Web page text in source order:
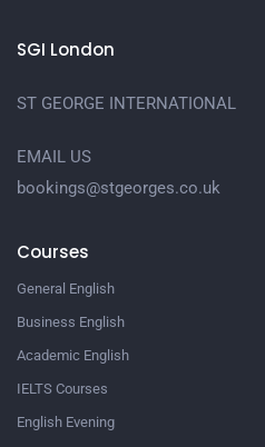
SGI London
ST GEORGE INTERNATIONAL
EMAIL US
bookings@stgeorges.co.uk
Courses
General English
Business English
Academic English
IELTS Courses
English Evening